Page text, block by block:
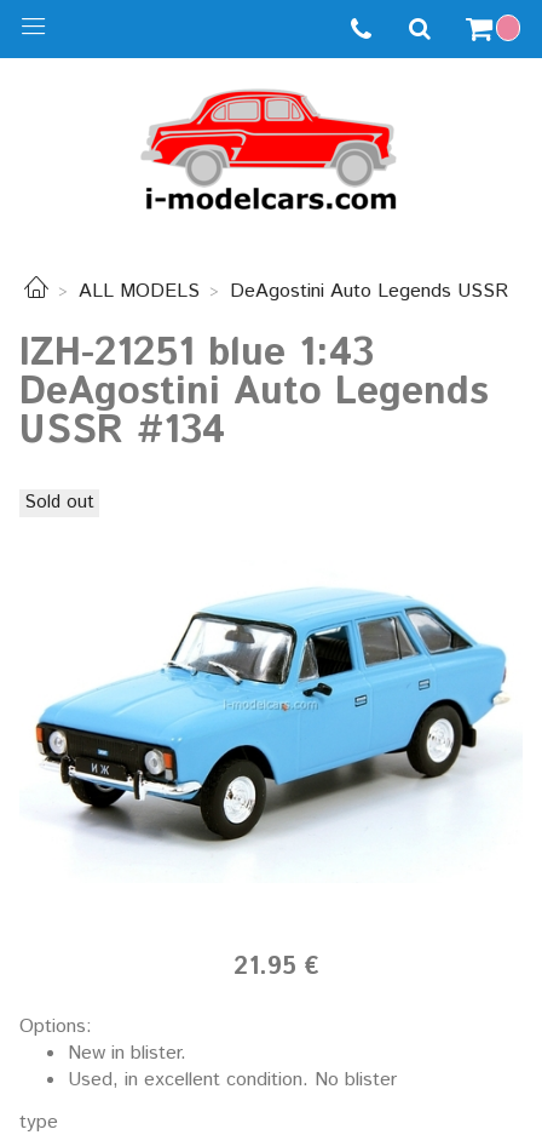
ALL MODELS DeAgostini Auto Legends USSR
IZH-21251 blue 1:43
DeAgostini Auto Legends
USSR #134
Sold out
21.95 €
Options:
New in blister.
Used, in excellent condition. No blister
type